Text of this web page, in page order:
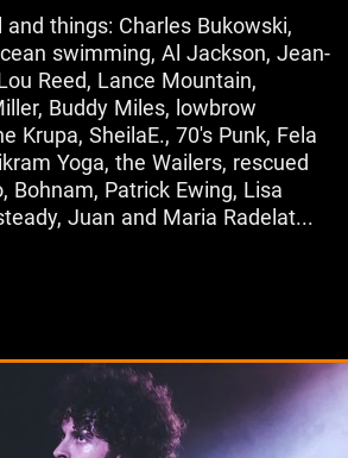
things: Charles Bukowski,
swimming, Al Jackson, Jean-
Reed, Lance Mountain,
Buddy Miles, lowbrow
Krupa, SheilaE., 70's Punk, Fela
Yoga, the Wailers, rescued
Bohnam, Patrick Ewing, Lisa
Juan and Maria Radelat...